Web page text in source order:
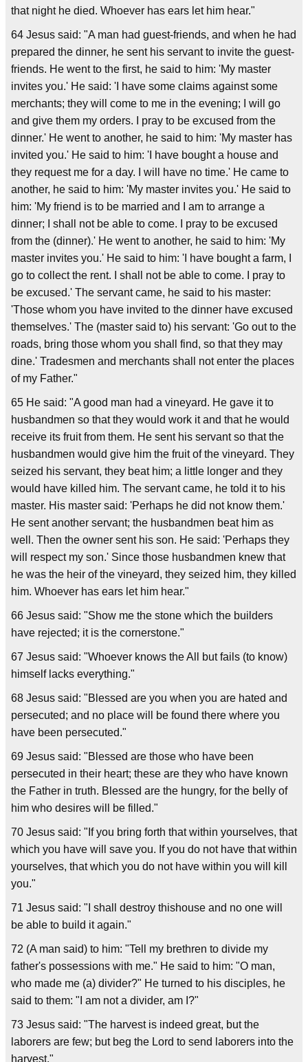
that night he died. Whoever has ears let him hear."
64 Jesus said: "A man had guest-friends, and when he had
prepared the dinner, he sent his servant to invite the guest-
friends. He went to the first, he said to him: 'My master
invites you.' He said: 'I have some claims against some
merchants; they will come to me in the evening; I will go
and give them my orders. I pray to be excused from the
dinner.' He went to another, he said to him: 'My master has
invited you.' He said to him: 'I have bought a house and
they request me for a day. I will have no time.' He came to
another, he said to him: 'My master invites you.' He said to
him: 'My friend is to be married and I am to arrange a
dinner; I shall not be able to come. I pray to be excused
from the (dinner).' He went to another, he said to him: 'My
master invites you.' He said to him: 'I have bought a farm, I
go to collect the rent. I shall not be able to come. I pray to
be excused.' The servant came, he said to his master:
'Those whom you have invited to the dinner have excused
themselves.' The (master said to) his servant: 'Go out to the
roads, bring those whom you shall find, so that they may
dine.' Tradesmen and merchants shall not enter the places
of my Father."
65 He said: "A good man had a vineyard. He gave it to
husbandmen so that they would work it and that he would
receive its fruit from them. He sent his servant so that the
husbandmen would give him the fruit of the vineyard. They
seized his servant, they beat him; a little longer and they
would have killed him. The servant came, he told it to his
master. His master said: 'Perhaps he did not know them.'
He sent another servant; the husbandmen beat him as
well. Then the owner sent his son. He said: 'Perhaps they
will respect my son.' Since those husbandmen knew that
he was the heir of the vineyard, they seized him, they killed
him. Whoever has ears let him hear."
66 Jesus said: "Show me the stone which the builders
have rejected; it is the cornerstone."
67 Jesus said: "Whoever knows the All but fails (to know)
himself lacks everything."
68 Jesus said: "Blessed are you when you are hated and
persecuted; and no place will be found there where you
have been persecuted."
69 Jesus said: "Blessed are those who have been
persecuted in their heart; these are they who have known
the Father in truth. Blessed are the hungry, for the belly of
him who desires will be filled."
70 Jesus said: "If you bring forth that within yourselves, that
which you have will save you. If you do not have that within
yourselves, that which you do not have within you will kill
you."
71 Jesus said: "I shall destroy thishouse and no one will
be able to build it again."
72 (A man said) to him: "Tell my brethren to divide my
father's possessions with me." He said to him: "O man,
who made me (a) divider?" He turned to his disciples, he
said to them: "I am not a divider, am I?"
73 Jesus said: "The harvest is indeed great, but the
laborers are few; but beg the Lord to send laborers into the
harvest."